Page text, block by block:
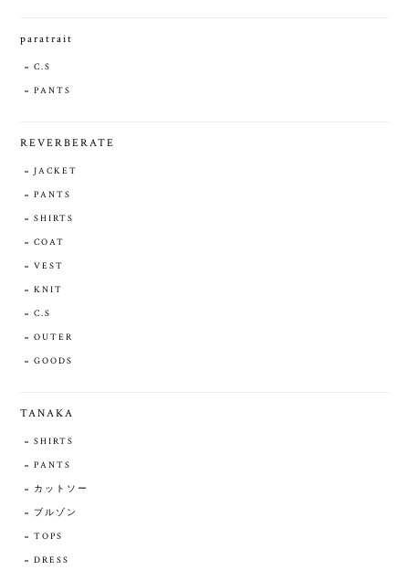
paratrait
C.S
PANTS
REVERBERATE
JACKET
PANTS
SHIRTS
COAT
VEST
KNIT
C.S
OUTER
GOODS
TANAKA
SHIRTS
PANTS
カットソー
ブルゾン
TOPS
DRESS